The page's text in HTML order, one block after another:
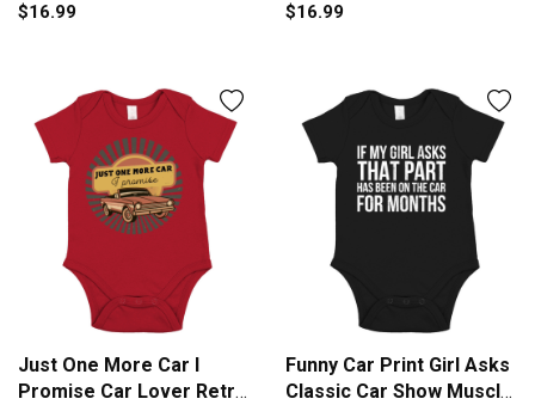
$16.99
$16.99
Just One More Car I
Promise Car Lover Retro
Funny Car Print Girl Asks
Classic Car Show Muscle